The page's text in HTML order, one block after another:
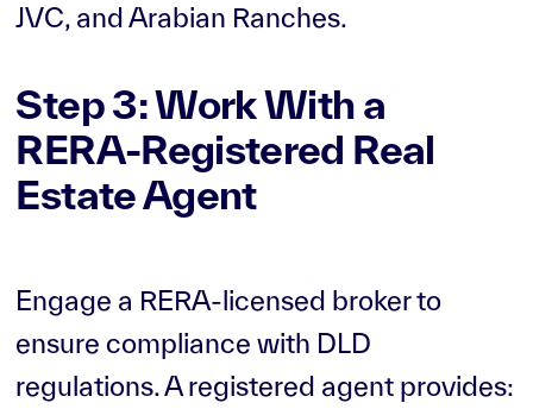
JVC, and Arabian Ranches.
Step 3: Work With a
RERA-Registered Real
Estate Agent
Engage a RERA-licensed broker to
ensure compliance with DLD
regulations. A registered agent provides: